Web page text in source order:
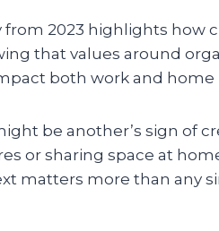
from 2023 highlights how
that values around
both work and home
be another’s sign of
or sharing space at
matters more than any